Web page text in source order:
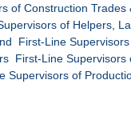
of Construction Trades
of Helpers,
First-Line
First-Line Supervisors
Supervisors of